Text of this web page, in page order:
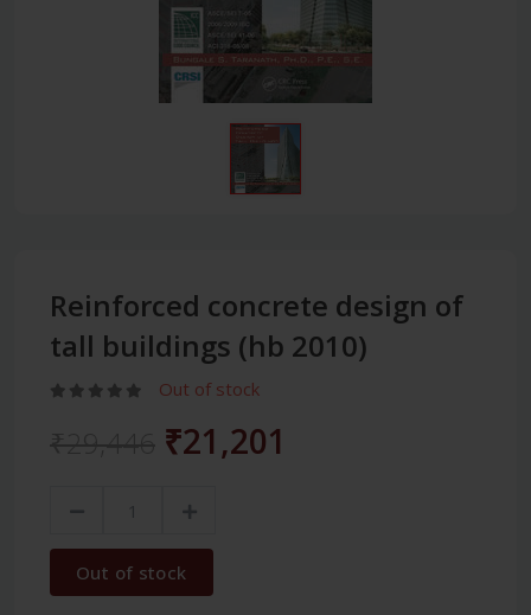
Reinforced concrete design of
tall buildings (hb 2010)
Out of stock
₹21,201
Out of stock